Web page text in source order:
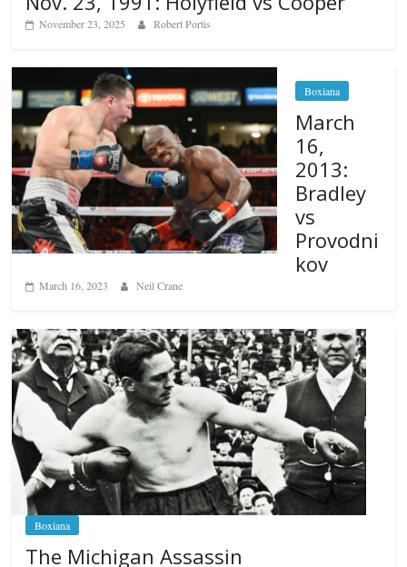
November 23, 2025 Robert Portis
Boxiana
March
16,
2013:
Bradley
vs
Provodni
kov
March 16, 2023 Neil Crane
Boxiana
The Michigan Assassin